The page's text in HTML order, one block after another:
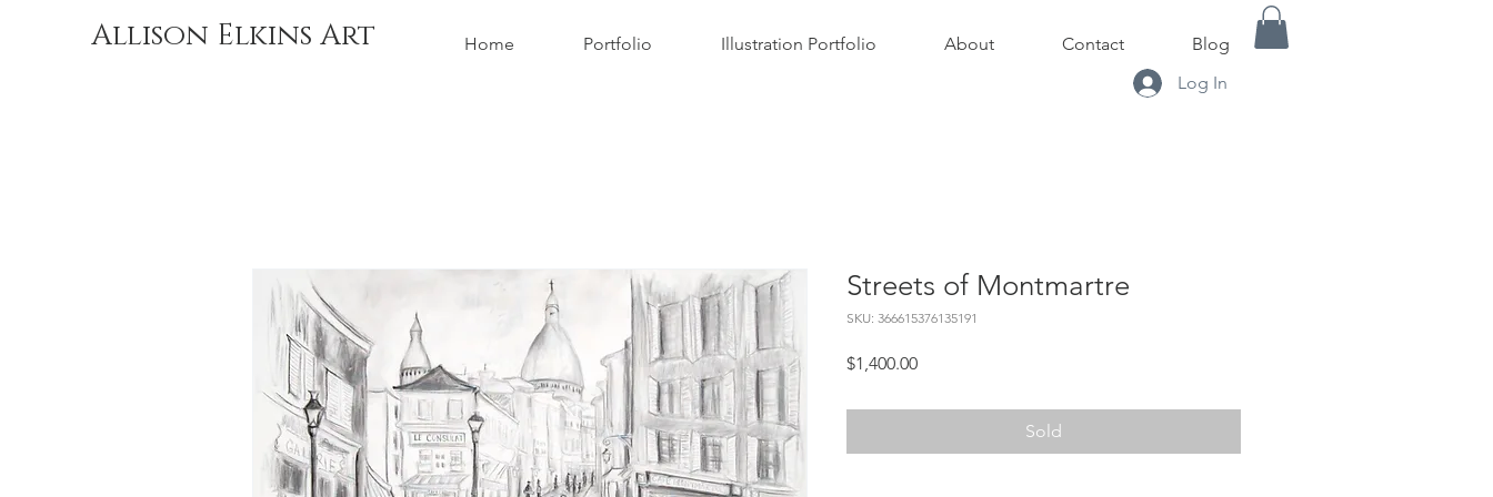
Allison Elkins Art Home Portfolio Illustration Portfolio About Contact
Blog
Log In
Streets of Montmartre
SKU: 366615376135191
$1,400.00Price
Sold